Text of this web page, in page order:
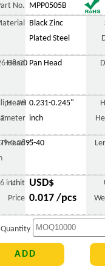
No.
MPP0505B
Black Zinc
Plated Steel
08-30
Head Pan Head
PH
Head 0.231-0.245"
inch
0.089"
Thread 5-40
inch
Unit
Price
USD$
0.017 /pcs
g
Quantity